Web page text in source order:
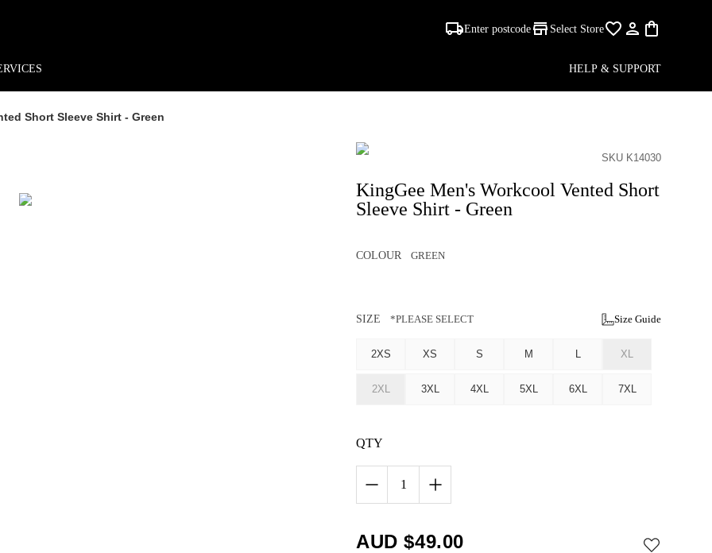
Enter postcode Select Store
HELP & SUPPORT
Short Sleeve Shirt - Green
SKU K14030
KingGee Men's Workcool Vented Short
Sleeve Shirt - Green
COLOUR GREEN
SIZE *PLEASE SELECT Size Guide
2XS XS S M L XL
2XL 3XL 4XL 5XL 6XL 7XL
QTY
1
AUD $49.00